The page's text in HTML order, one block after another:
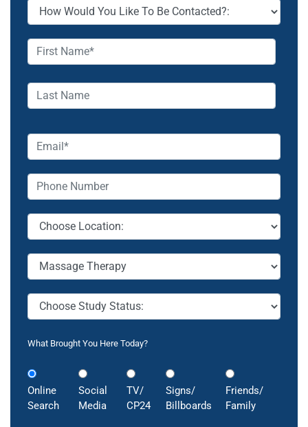
What Brought You Here Today?
Online
Search
Social
Media
TV/
CP24
Signs/
Billboards
Friends/
Family